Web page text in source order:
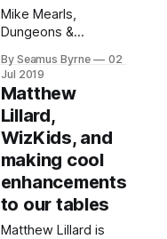
Mike Mearls,
Dungeons &
Director and lead
developer on the
5th Edition rules, and
B. Dave Walters,
storyteller, writer,
Dungeon Master,
By Seamus Byrne
02
Jul 2019
Matthew
Lillard,
WizKids, and
making cool
enhancements
to our tables
Matthew Lillard is